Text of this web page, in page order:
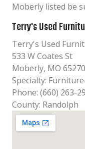
Moberly listed be
Terry's Used
Terry's Used
533 W Coates St
Moberly, MO
Specialty:
Phone: (660) 263-
County: Randolph